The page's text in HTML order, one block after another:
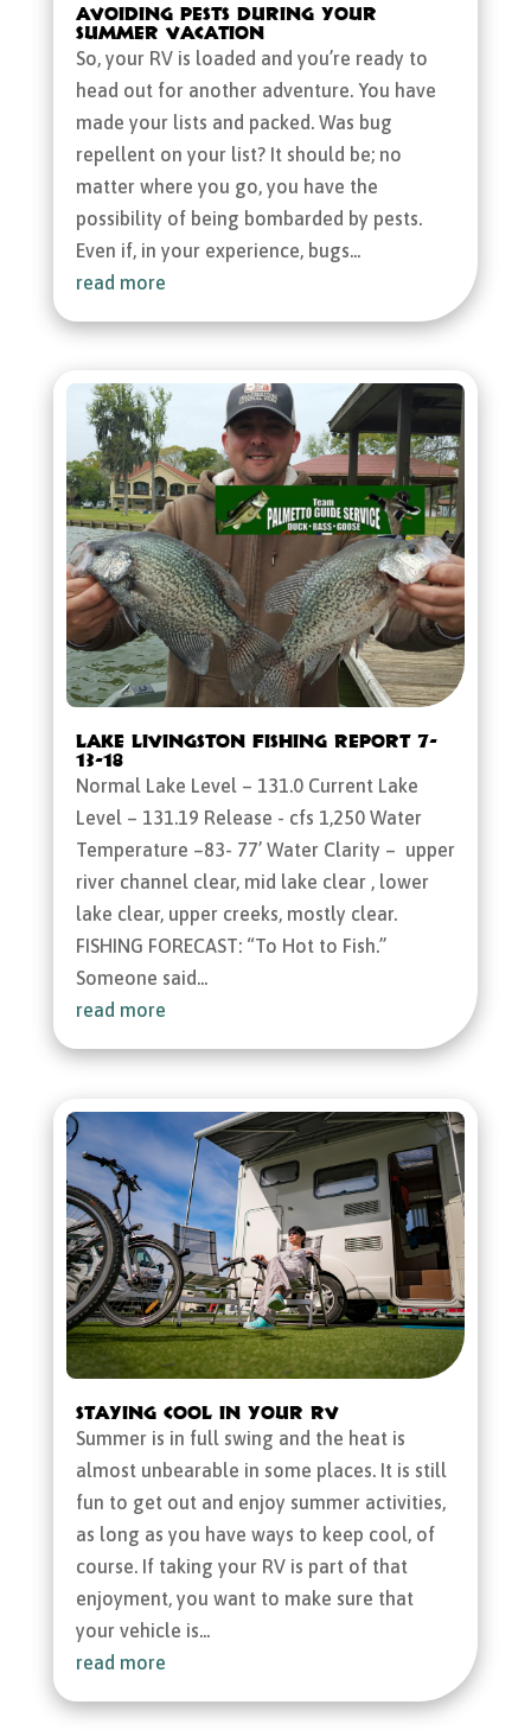
Avoiding Pests During Your
Summer Vacation
So, your RV is loaded and you’re ready to
head out for another adventure. You have
made your lists and packed. Was bug
repellent on your list? It should be; no
matter where you go, you have the
possibility of being bombarded by pests.
Even if, in your experience, bugs...
read more
Lake Livingston Fishing Report 7-
13-18
Normal Lake Level – 131.0 Current Lake
Level – 131.19 Release - cfs 1,250 Water
Temperature –83- 77’ Water Clarity – upper
river channel clear, mid lake clear , lower
lake clear, upper creeks, mostly clear.
FISHING FORECAST: “To Hot to Fish.”
Someone said...
read more
Staying Cool in Your RV
Summer is in full swing and the heat is
almost unbearable in some places. It is still
fun to get out and enjoy summer activities,
as long as you have ways to keep cool, of
course. If taking your RV is part of that
enjoyment, you want to make sure that
your vehicle is...
read more